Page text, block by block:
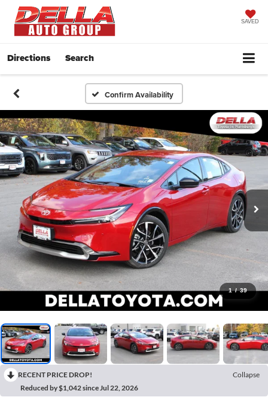
SAVED
Directions Search
Confirm Availability
1 / 39
RECENT PRICE DROP!
Collapse
Reduced by $1,042 since Jul 22, 2026